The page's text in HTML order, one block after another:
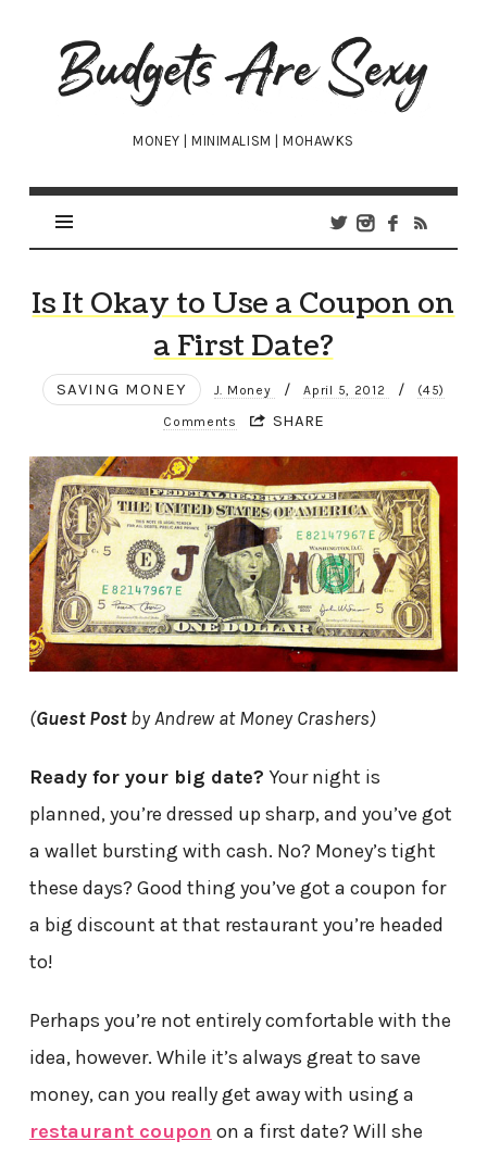
Budgets
Are
Sexy
MONEY | MINIMALISM | MOHAWKS
Is It Okay to Use a Coupon on
a First Date?
SAVING MONEY J. Money / April 5, 2012 / (45)
Comments SHARE
(Guest Postby Andrew at Money Crashers)
Ready for your big date? Your night is
planned, you’re dressed up sharp, and you’ve got
a wallet bursting with cash. No? Money’s tight
these days? Good thing you’ve got a coupon for
a big discount at that restaurant you’re headed
to!
Perhaps you’re not entirely comfortable with the
idea, however. While it’s always great to save
money, can you really get away with using a
restaurant coupon on a first date? Will she